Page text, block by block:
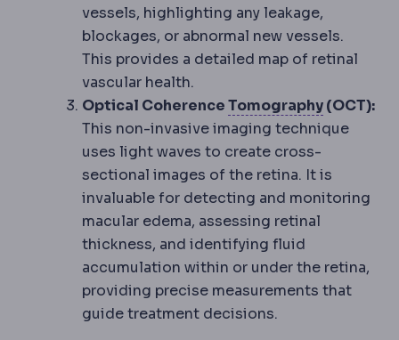
vessels, highlighting any leakage,
blockages, or abnormal new vessels.
This provides a detailed map of retinal
vascular health.
Optical CoherenceTomographyCorneal
(OCT):
This non-invasive imaging technique
uses light waves to create cross-
sectional images of the retina. It is
invaluable for detecting and monitoring
macular edema, assessing retinal
thickness, and identifying fluid
accumulation within or under the retina,
providing precise measurements that
guide treatment decisions.